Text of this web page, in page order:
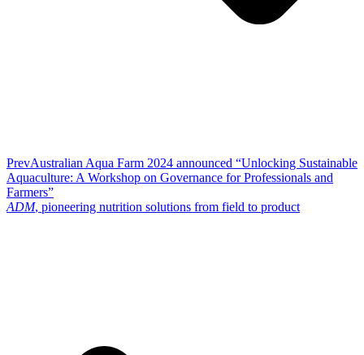
PrevAustralian Aqua Farm 2024 announced “Unlocking Sustainable
Aquaculture: A Workshop on Governance for Professionals and
Farmers”
ADM, pioneering nutrition solutions from field to product